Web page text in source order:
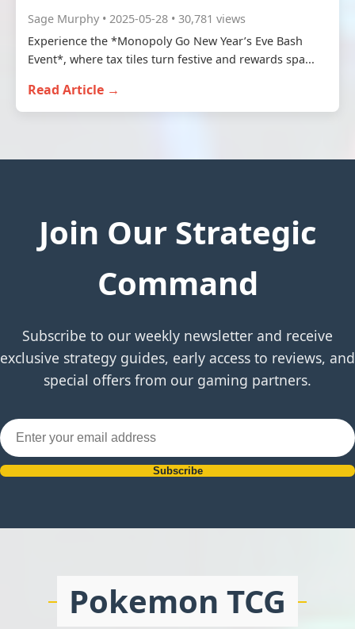
Sage Murphy • 2025-05-28 • 30,781 views
Experience the *Monopoly Go New Year’s Eve Bash
Event*, where tax tiles turn festive and rewards spa...
Read Article →
Join Our Strategic
Command
Subscribe to our weekly newsletter and receive
exclusive strategy guides, early access to reviews, and
special offers from our gaming partners.
Subscribe
Pokemon TCG